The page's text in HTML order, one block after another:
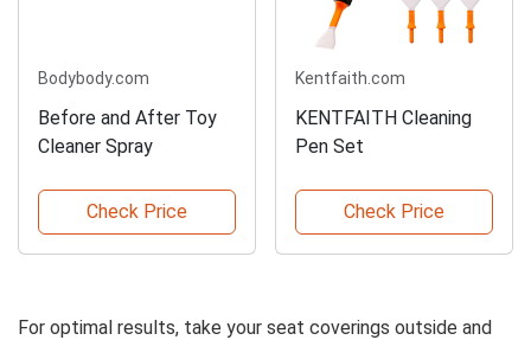
Bodybody.com
Before and After Toy
Cleaner Spray
Check Price
Kentfaith.com
KENTFAITH Cleaning
Pen Set
Check Price
For optimal results, take your seat coverings outside and